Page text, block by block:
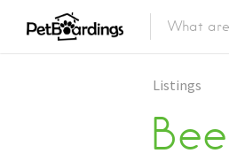
Listings